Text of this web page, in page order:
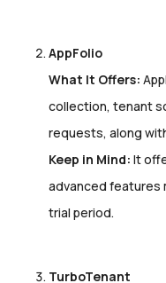
AppFolio
What It Offers:
collection, tenant
requests, along
Keep in Mind: It
advanced features
trial period.
TurboTenant